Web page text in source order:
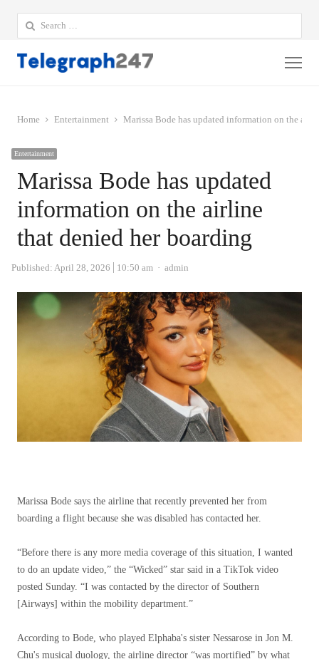
Search
for:
Home Entertainment Marissa Bode has updated information on the
Entertainment
Marissa Bode has updated
information on the airline
that denied her boarding
Published: April 28, 2026 10:50 am Author
admin
Marissa Bode says the airline that recently prevented her from
boarding a flight because she was disabled has contacted her.
“Before there is any more media coverage of this situation, I wanted
to do an update video,” the “Wicked” star said in a TikTok video
posted Sunday. “I was contacted by the director of Southern
[Airways] within the mobility department.”
According to Bode, who played Elphaba's sister Nessarose in Jon M.
Chu's musical duology, the airline director “was mortified” by what